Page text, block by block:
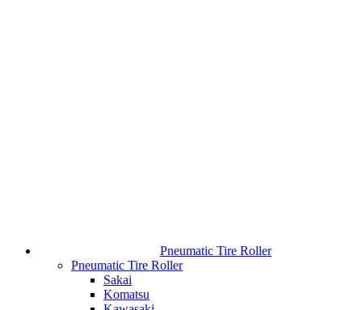
Pneumatic Tire Roller
Pneumatic Tire Roller
Sakai
Komatsu